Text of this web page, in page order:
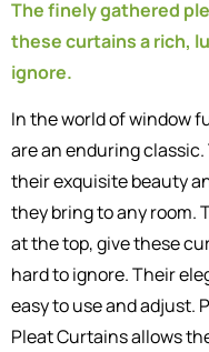
The finely gathered
these curtains a rich,
ignore.
In the world of window
are an enduring
their exquisite beauty
they bring to any room.
at the top, give these
hard to ignore. Their
easy to use and adjust.
Pleat Curtains allows